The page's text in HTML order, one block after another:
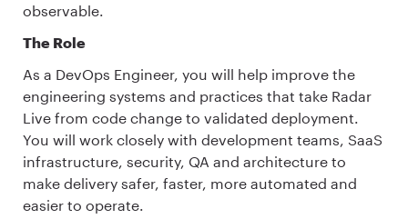
observable.
The Role
As a DevOps Engineer, you will help improve the
engineering systems and practices that take Radar
Live from code change to validated deployment.
You will work closely with development teams, SaaS
infrastructure, security, QA and architecture to
make delivery safer, faster, more automated and
easier to operate.